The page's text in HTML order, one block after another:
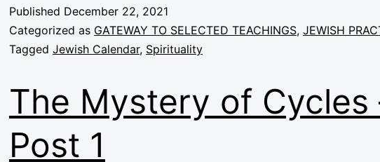
Published December 22, 2021
Categorized as GATEWAY TO SELECTED TEACHINGS, JEWISH
Tagged Jewish Calendar, Spirituality
The Mystery of Cycles
Post 1